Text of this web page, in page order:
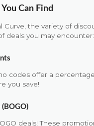
Can Find
Curve, the variety of
deals you may encounter:
codes offer a
you save!
(BOGO)
deals! These